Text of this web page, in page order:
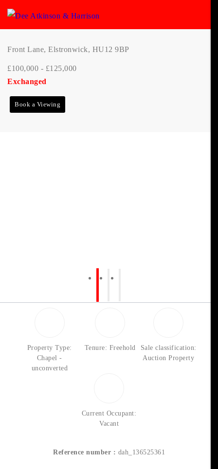
Front Lane, Elstronwick, HU12 9BP
£100,000 - £125,000
Exchanged
Book a Viewing
Property Type:
Chapel -
unconverted
Tenure: Freehold
Sale classification:
Auction Property
Current Occupant:
Vacant
Reference number : dah_136525361